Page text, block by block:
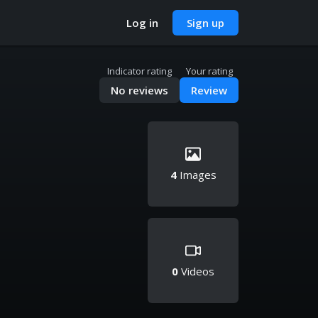
Log in Sign up
Indicator rating
No reviews
Your rating
Review
4Images
0 Videos